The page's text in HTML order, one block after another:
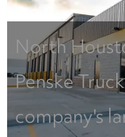
North
Penske
company's